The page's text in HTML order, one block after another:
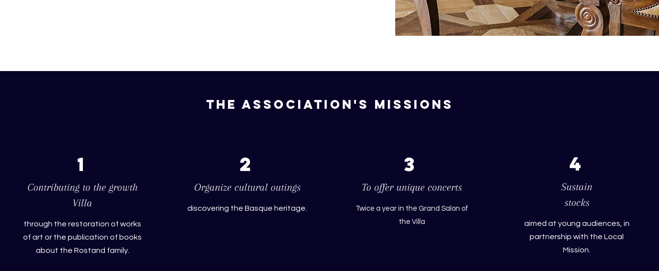
1
Contributing to the growth
Villa
through the restoration of works
of art or the publication of books
about the Rostand family.
2
Organize cultural outings
discovering the Basque heritage.
3
To offer unique concerts
Twice a year in the Grand Salon of
the Villa
4
Sustain
stocks
aimed at young audiences, in
partnership with the Local
Mission.
The association's missions